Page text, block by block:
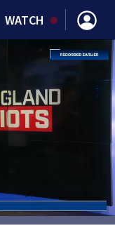
WATCH